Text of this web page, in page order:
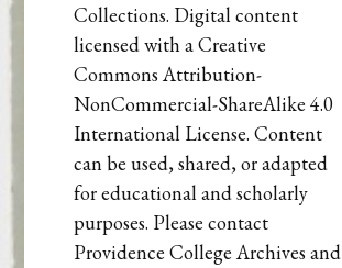
Collections. Digital content
licensed with a Creative
Commons Attribution-
NonCommercial-ShareAlike 4.0
International License. Content
can be used, shared, or adapted
for educational and scholarly
purposes. Please contact
Providence College Archives and